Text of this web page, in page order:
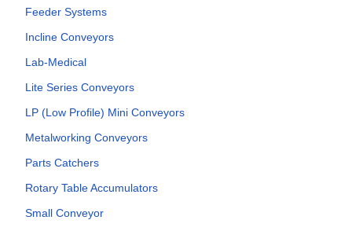
Feeder Systems
Incline Conveyors
Lab-Medical
Lite Series Conveyors
LP (Low Profile) Mini Conveyors
Metalworking Conveyors
Parts Catchers
Rotary Table Accumulators
Small Conveyor